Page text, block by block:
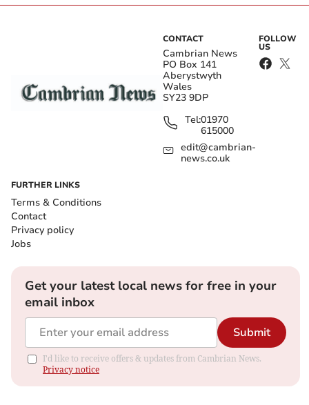
CONTACT
Cambrian News
PO Box 141
Aberystwyth
Wales
SY23 9DP
Tel:01970
615000
edit@cambrian-
news.co.uk
FOLLOW
US
FURTHER LINKS
Terms & Conditions
Contact
Privacy policy
Jobs
Get your latest local news for free in your
email inbox
Submit
I'd like to receive offers & updates from Cambrian News.
Privacy notice